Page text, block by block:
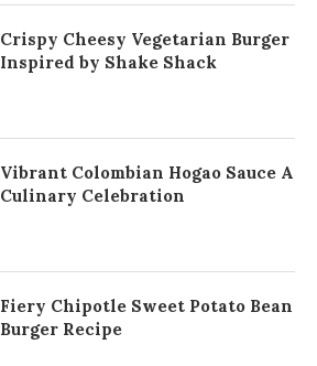
Crispy Cheesy Vegetarian Burger
Inspired by Shake Shack
Vibrant Colombian Hogao Sauce A
Culinary Celebration
Fiery Chipotle Sweet Potato Bean
Burger Recipe